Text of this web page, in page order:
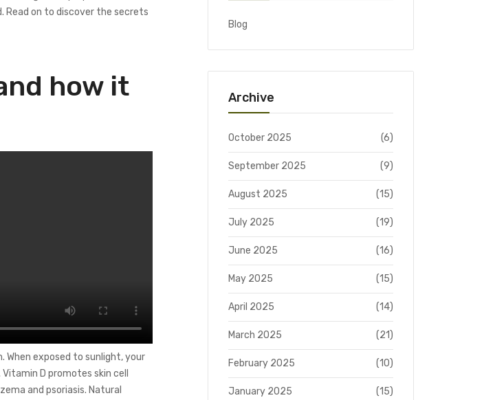
Read on to discover the secrets
how it
exposed to sunlight, your
D promotes skin cell
and psoriasis. Natural
Blog
Archive
October 2025 (6)
September 2025 (9)
August 2025 (15)
July 2025 (19)
June 2025 (16)
May 2025 (15)
April 2025 (14)
March 2025 (21)
February 2025 (10)
January 2025 (15)